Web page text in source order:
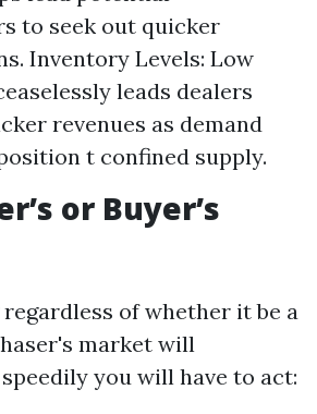
to seek out quicker
Inventory Levels: Low
leads dealers
revenues as demand
t confined supply.
or Buyer’s
of whether it be a
market will
you will have to act: